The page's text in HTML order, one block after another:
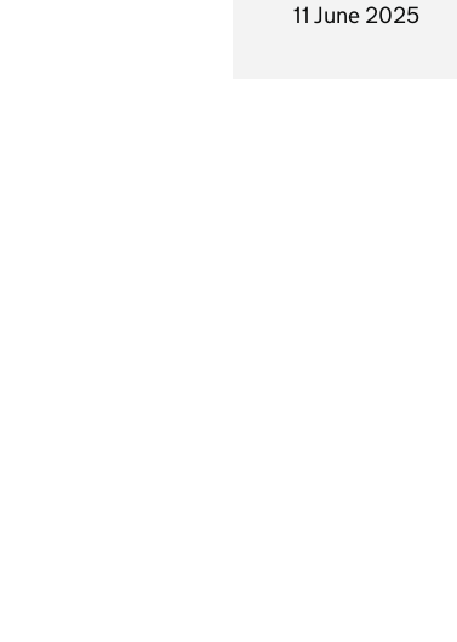
11 June 2025